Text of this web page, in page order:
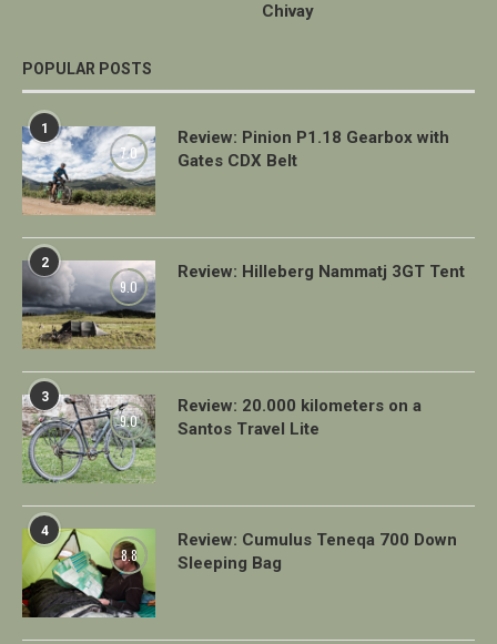
Chivay
POPULAR POSTS
1
7.0
Review: Pinion P1.18 Gearbox with
Gates CDX Belt
2
9.0
Review: Hilleberg Nammatj 3GT Tent
3
9.0
Review: 20.000 kilometers on a
Santos Travel Lite
4
8.8
Review: Cumulus Teneqa 700 Down
Sleeping Bag